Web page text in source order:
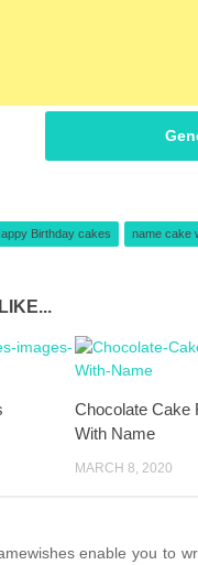
Birthday cakes name cake
Chocolate Cake
With Name
MARCH 8, 2020
enable you to